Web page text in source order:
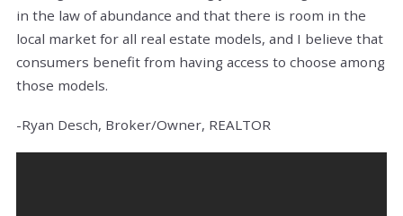
in the law of abundance and that there is room in the
local market for all real estate models, and I believe that
consumers benefit from having access to choose among
those models.
-Ryan Desch, Broker/Owner, REALTOR